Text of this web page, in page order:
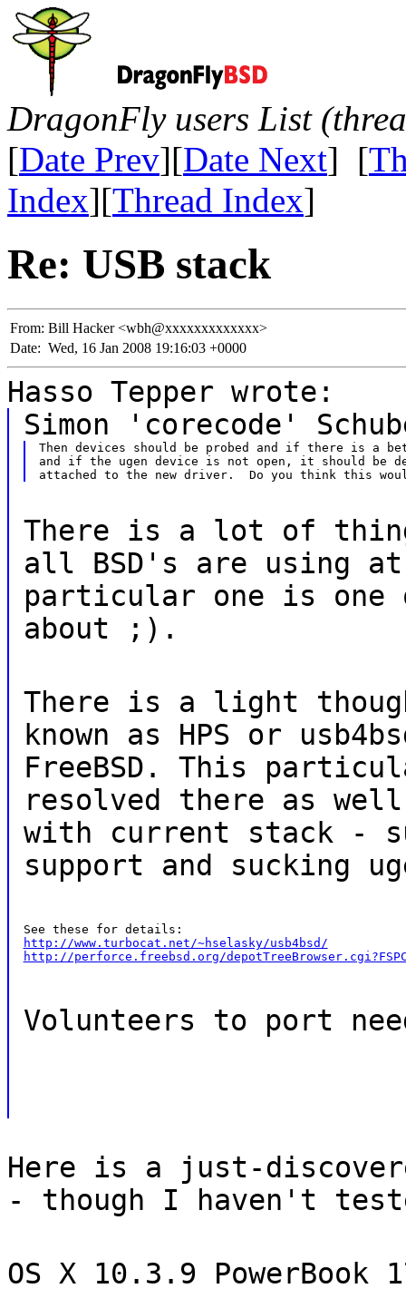
DragonFly users List
[Date Prev][Date Next] [
Index][Thread Index]
Re: USB stack
From: Bill Hacker <wbh@xxxxxxxxxxxxx>
Date: Wed, 16 Jan 2008 19:16:03 +0000
Hasso Tepper wrote:
Simon 'corecode'
Then devices should be probed and if there is a
and if the ugen device is not open, it should be
There is a lot of
all BSD's are using at
particular one is one
about ;).
There is a light
known as HPS or
FreeBSD. This
resolved there as
with current stack -
support and sucking
http://www.turbocat.net/~hselasky/usb4bsd/
http://perforce.freebsd.org/
Volunteers to port
Here is a just-
- though I haven't
OS X 10.3.9 PowerBook